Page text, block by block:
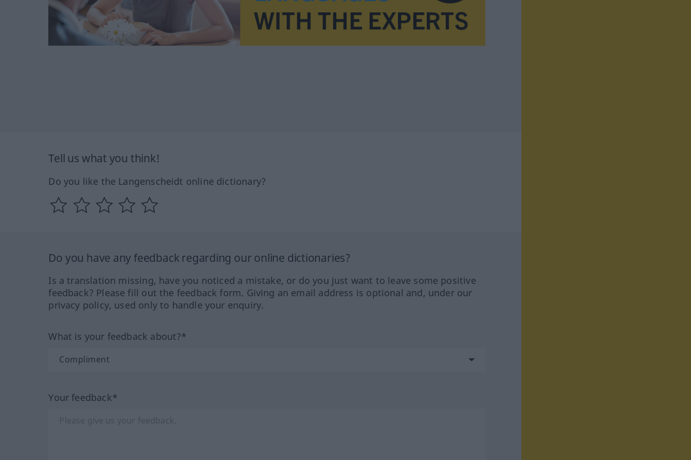
Tell us what you think!
Do you like the Langenscheidt online dictionary?
Do you have any feedback regarding our online dictionaries?
Is a translation missing, have you noticed a mistake, or do you just want to leave some positive
feedback? Please fill out the feedback form. Giving an email address is optional and, under our
privacy policy, used only to handle your enquiry.
What is your feedback about?*
Your feedback*